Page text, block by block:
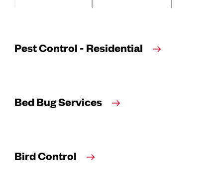
Pest Control - Residential
Bed Bug Services
Bird Control